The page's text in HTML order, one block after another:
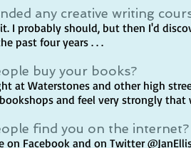
any creative writing
I probably should, but then I'd
past four years . . .
buy your books?
at Waterstones and other high
and feel very strongly
find you on the internet?
on Facebook and on Twitter